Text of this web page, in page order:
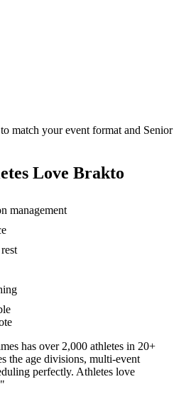
match your event format and Senior
Love Brakto
management
has over 2,000 athletes in 20+
the age divisions, multi-event
perfectly. Athletes love